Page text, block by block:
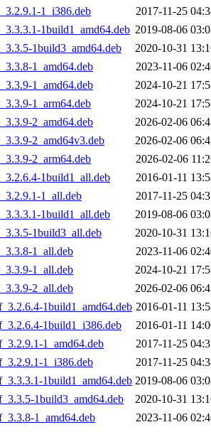
1_i386.deb
2017-11-25
1build1_amd64.deb 2019-08-06
1build3_amd64.deb
2020-10-31
1_amd64.deb
2023-11-06
1_amd64.deb
2024-10-21
1_arm64.deb
2024-10-21
2_amd64.deb
2026-02-06
2_amd64v3.deb
2026-02-06
2_arm64.deb
2026-02-06
1build1_all.deb
2016-01-11
1_all.deb
2017-11-25
1build1_all.deb
2019-08-06
1build3_all.deb
2020-10-31
1_all.deb
2023-11-06
1_all.deb
2024-10-21
2_all.deb
2026-02-06
1build1_amd64.deb 2016-01-11
1build1_i386.deb
2016-01-11
1_amd64.deb
2017-11-25
1_i386.deb
2017-11-25
1build1_amd64.deb 2019-08-06
1build3_amd64.deb
2020-10-31
1_amd64.deb
2023-11-06